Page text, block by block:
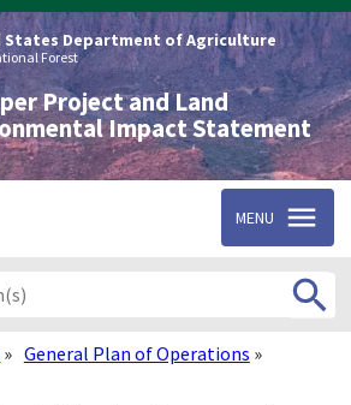
States Department of Agriculture
Forest
Project and Land
Impact Statement
MENU
General Plan of Operations